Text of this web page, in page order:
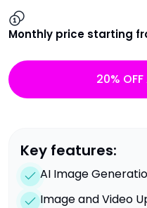
Monthly price starting
20%
Key features:
AI Image
Image and Video